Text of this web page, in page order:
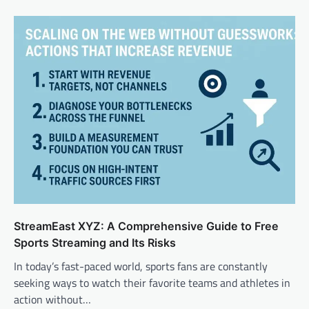
StreamEast XYZ: A Comprehensive Guide to Free
Sports Streaming and Its Risks
In today’s fast-paced world, sports fans are constantly
seeking ways to watch their favorite teams and athletes in
action without…